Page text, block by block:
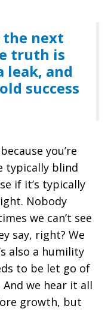
the next
truth is
leak, and
success
you’re
typically blind
if it’s typically
Nobody
we can’t see
say, right? We
also a humility
to be let go of
we hear it all
growth, but